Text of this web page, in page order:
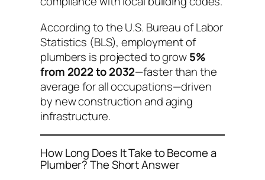
According to the U.S. Bureau of Labor
Statistics (BLS), employment of
plumbers is projected to grow5%
from 2022 to 2032—faster than the
average for all occupations—driven
by new construction and aging
infrastructure.
How Long Does It Take to Become a
Plumber? The Short Answer